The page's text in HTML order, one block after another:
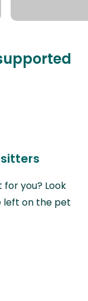
for you? Look
left on the pet